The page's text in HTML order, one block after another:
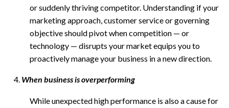
or suddenly thriving competitor. Understanding if your
marketing approach, customer service or governing
objective should pivot when competition — or
technology — disrupts your market equips you to
proactively manage your business in a new direction.
When business is overperforming
While unexpected high performance is also a cause for